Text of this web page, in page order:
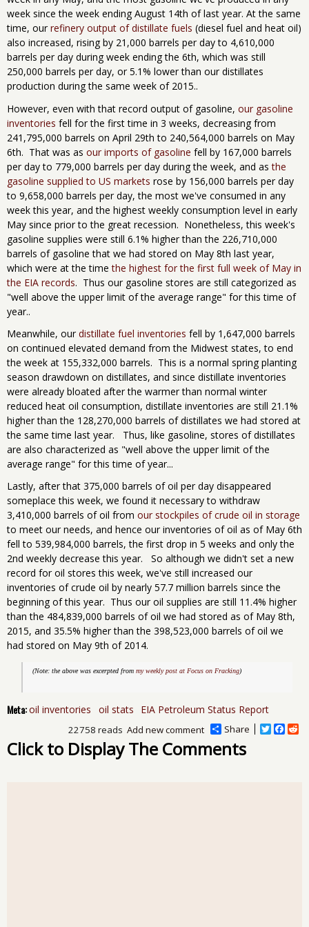
week since the week ending August 14th of last year. At the same
time, our refinery output of distillate fuels (diesel fuel and heat oil)
also increased, rising by 21,000 barrels per day to 4,610,000
barrels per day during week ending the 6th, which was still
250,000 barrels per day, or 5.1% lower than our distillates
production during the same week of 2015..
However, even with that record output of gasoline, our gasoline
inventories fell for the first time in 3 weeks, decreasing from
241,795,000 barrels on April 29th to 240,564,000 barrels on May
6th. That was as our imports of gasoline fell by 167,000 barrels
per day to 779,000 barrels per day during the week, and asthe
gasoline supplied to US markets rose by 156,000 barrels per day
to 9,658,000 barrels per day, the most we've consumed in any
week this year, and the highest weekly consumption level in early
May since prior to the great recession. Nonetheless, this week's
gasoline supplies were still 6.1% higher than the 226,710,000
barrels of gasoline that we had stored on May 8th last year,
which were at the time the highest for the first full week of May in
the EIA records. Thus our gasoline stores are still categorized as
"well above the upper limit of the average range" for this time of
year..
Meanwhile, our distillate fuel inventories fell by 1,647,000 barrels
on continued elevated demand from the Midwest states, to end
the week at 155,332,000 barrels. This is a normal spring planting
season drawdown on distillates, and since distillate inventories
were already bloated after the warmer than normal winter
reduced heat oil consumption, distillate inventories are still 21.1%
higher than the 128,270,000 barrels of distillates we had stored at
the same time last year. Thus, like gasoline, stores of distillates
are also characterized as "well above the upper limit of the
average range" for this time of year...
Lastly, after that 375,000 barrels of oil per day disappeared
someplace this week, we found it necessary to withdraw
3,410,000 barrels of oil from our stockpiles of crude oil in storage
to meet our needs, and hence our inventories of oil as of May 6th
fell to 539,984,000 barrels, the first drop in 5 weeks and only the
2nd weekly decrease this year. So although we didn't set a new
record for oil stores this week, we've still increased our
inventories of crude oil by nearly 57.7 million barrels since the
beginning of this year. Thus our oil supplies are still 11.4% higher
than the 484,839,000 barrels of oil we had stored as of May 8th,
2015, and 35.5% higher than the 398,523,000 barrels of oil we
had stored on May 9th of 2014.
(Note: the above was excerpted from my weekly post at Focus on Fracking)
Meta:oil inventories oil stats EIA Petroleum Status Report
Share
T
F
R
Add new comment
22758 reads
Click to Display The Comments